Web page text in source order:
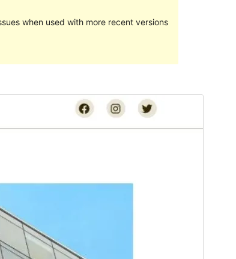
when used with more recent versions
1.1.2